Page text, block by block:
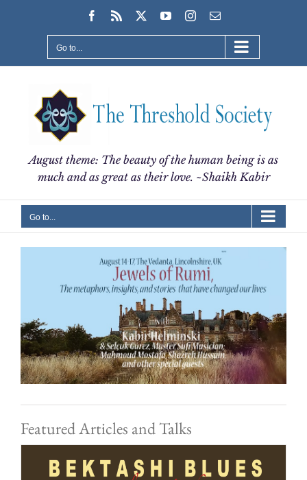
Facebook
Rss YouTubeInstagram
Email
Go to...
August theme: The beauty of the human being is as
much and as great as their love. ~Shaikh Kabir
Go to...
Featured Articles and Talks